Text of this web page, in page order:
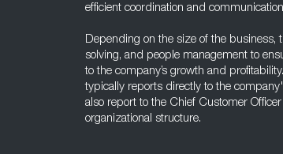
efficient coordination and
Depending on the size of the business,
solving, and people management to
to the company’s growth and
typically reports directly to the
also report to the Chief Customer
organizational structure.